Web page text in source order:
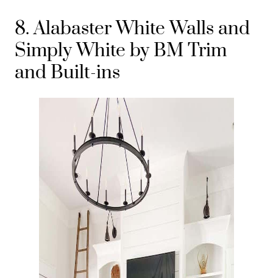
8. Alabaster White Walls and
Simply White by BM Trim
and Built-ins